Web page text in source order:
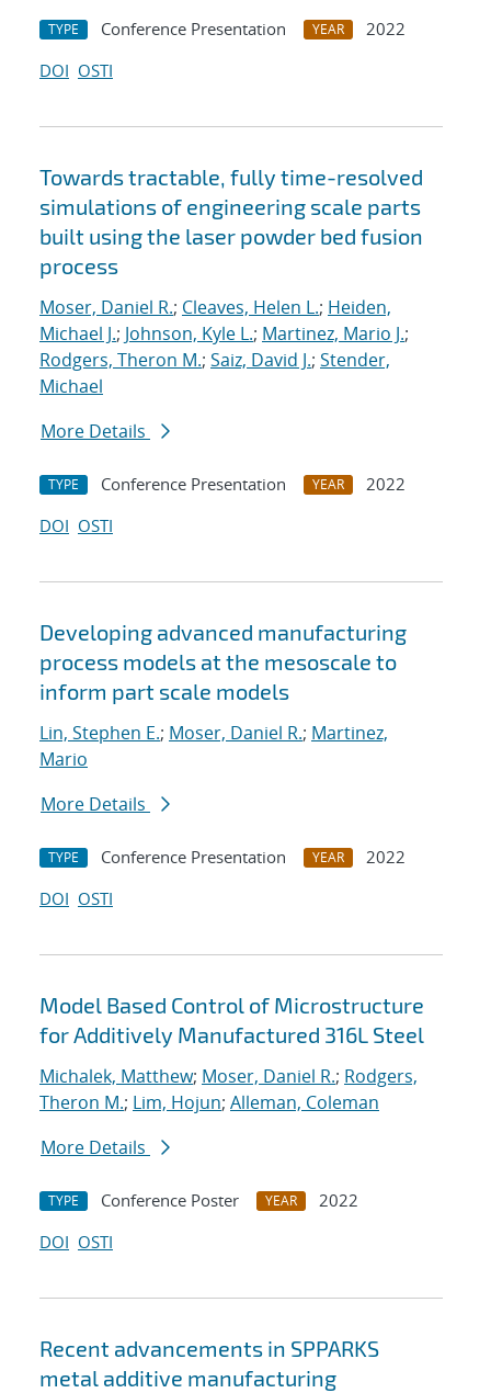
TYPE Conference Presentation YEAR
2022
DOI OSTI
Towards tractable, fully time-resolved
simulations of engineering scale parts
built using the laser powder bed fusion
process
Moser, Daniel R.; Cleaves, Helen L.; Heiden,
Michael J.; Johnson, Kyle L.; Martinez, Mario J.;
Rodgers, Theron M.; Saiz, David J.; Stender,
Michael
More Details
TYPE Conference Presentation YEAR
2022
DOI OSTI
Developing advanced manufacturing
process models at the mesoscale to
inform part scale models
Lin, Stephen E.; Moser, Daniel R.; Martinez,
Mario
More Details
TYPE Conference Presentation YEAR
2022
DOI OSTI
Model Based Control of Microstructure
for Additively Manufactured 316L Steel
Michalek, Matthew; Moser, Daniel R.; Rodgers,
Theron M.; Lim, Hojun; Alleman, Coleman
More Details
TYPE Conference Poster YEAR
2022
DOI OSTI
Recent advancements in SPPARKS
metal additive manufacturing